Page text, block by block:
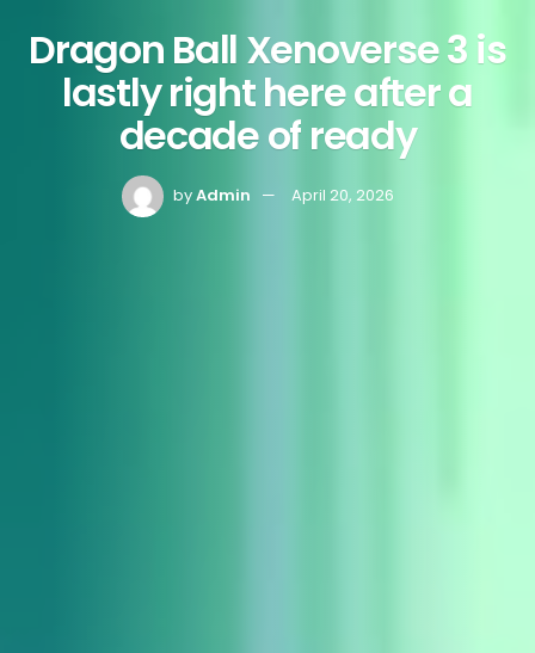
Dragon Ball Xenoverse 3 is
lastly right here after a
decade of ready
byAdmin April 20, 2026